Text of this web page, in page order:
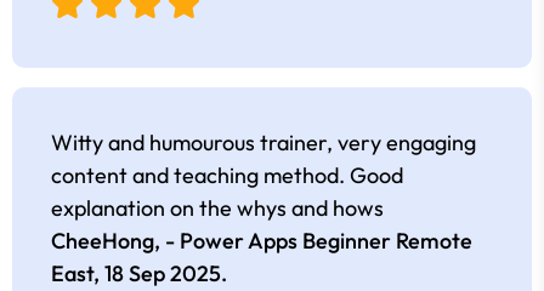
Witty and humourous trainer, very engaging
content and teaching method. Good
explanation on the whys and hows
CheeHong, - Power Apps Beginner Remote
East, 18 Sep 2025.